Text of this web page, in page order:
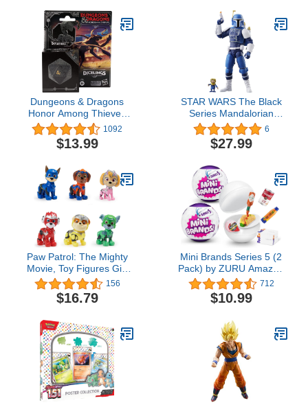
3 Year Old Boys and
Girls and Up, Lights &
Sounds
Dungeons & Dragons
Honor Among Thieves
D&D Dicelings Displacer
Beast Collectible D&D
Monster Dice
Action Figures Role
Playing Dice
1092
$13.99
STAR WARS The Black
Series Mandalorian
Scout (Holiday Edition),
Collectible 6 Inch Action
Figures, Ages 4 and Up
6
$27.99
Paw Patrol: The Mighty
Movie, Toy Figures Gift
Pack, with 6 Collectible
Action Figures, Kids Toys
for Boys and Girls Ages 3
156
$16.79
Mini Brands Series 5 (2
Pack) by ZURU Amazon
Exclusive Mini
Collectibles Full of
Surprises, Mystery Minis
Collect
712
$10.99